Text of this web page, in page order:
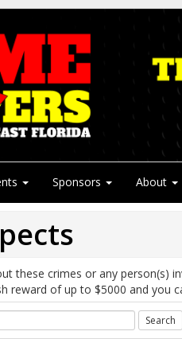
Sponsors About
these crimes or any person(s)
reward of up to $5000 and you